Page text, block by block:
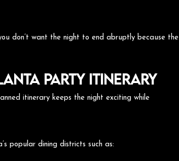
don’t want the night to end abruptly because the
Party Itinerary
itinerary keeps the night exciting while
popular dining districts such as: